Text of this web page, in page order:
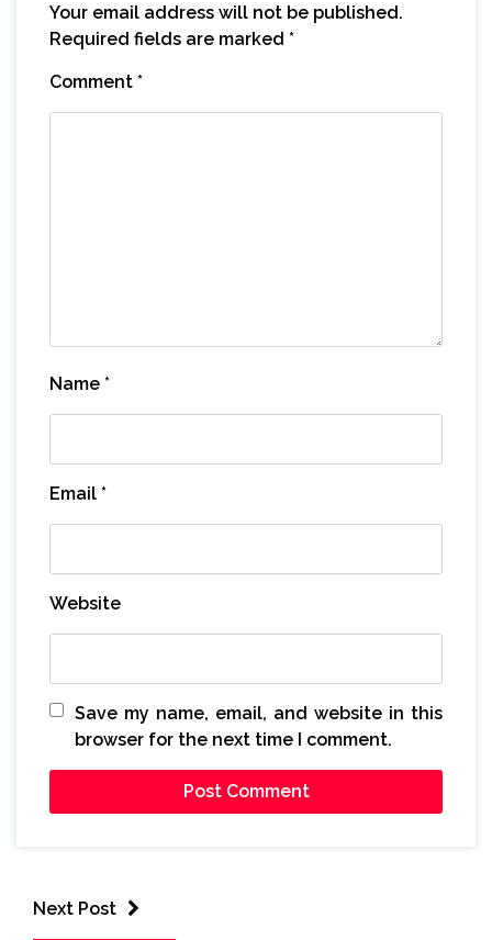
Your email address will not be published.
Required fields are marked *
Comment *
Name *
Email *
Website
Save my name, email, and website in this
browser for the next time I comment.
Next Post